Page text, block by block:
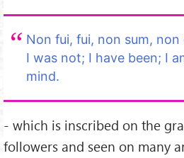
Non fui, fui, non sum, non
I was not; I have been; I
mind.
- which is inscribed on the
followers and seen on many